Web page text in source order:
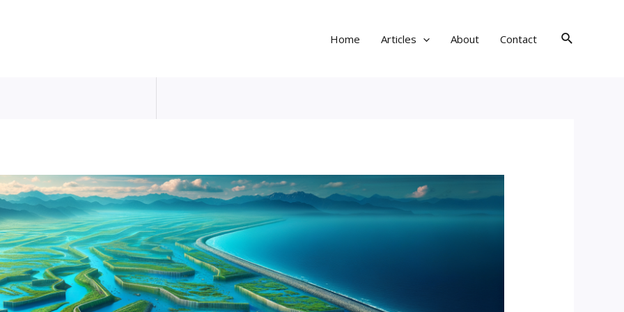
Home Articles About Contact Search